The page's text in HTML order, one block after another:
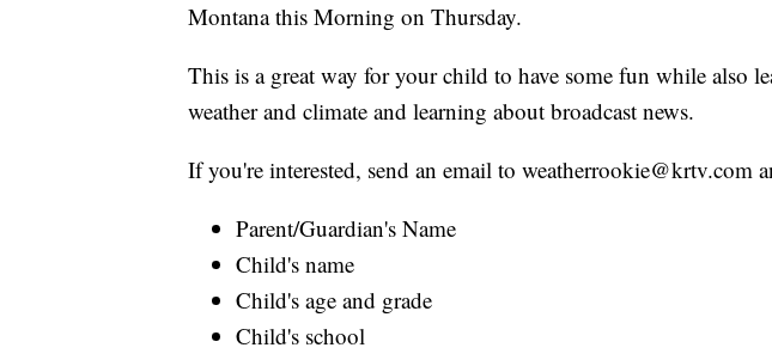
Montana this Morning on Thursday.
This is a great way for your child to have some fun while also
weather and climate and learning about broadcast news.
If you're interested, send an email to weatherrookie@krtv.com
Parent/Guardian's Name
Child's name
Child's age and grade
Child's school